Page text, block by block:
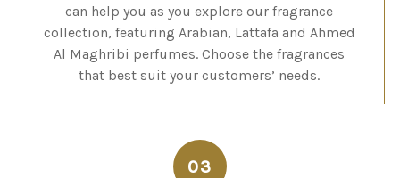
can help you as you explore our fragrance
collection, featuring Arabian, Lattafa and Ahmed
Al Maghribi perfumes. Choose the fragrances
that best suit your customers’ needs.
03